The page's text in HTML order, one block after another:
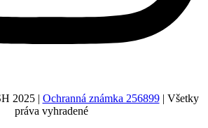
2025 | Ochranná známka 256899| Všetky
práva vyhradené